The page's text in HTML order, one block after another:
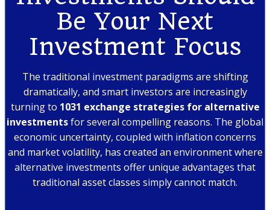
Be Your Next
Investment Focus
The traditional investment paradigms are shifting
dramatically, and smart investors are increasingly
turning to 1031 exchange strategies for alternative
investmentsfor several compelling reasons. The global
economic uncertainty, coupled with inflation concerns
and market volatility, has created an environment where
alternative investments offer unique advantages that
traditional asset classes simply cannot match.